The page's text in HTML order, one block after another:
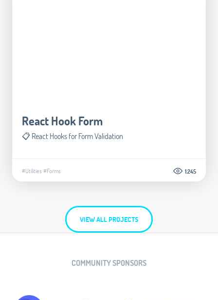
React Hook Form
📋 React Hooks for Form Validation
#Utilities #Forms 1.245
VIEW ALL PROJECTS
COMMUNITY SPONSORS